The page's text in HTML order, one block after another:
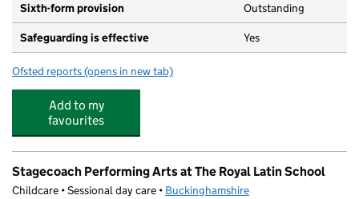
Sixth-form provision Outstanding
Safeguarding is effective Yes
Ofsted reports for Royal Latin School
(opens in new tab)
Add to my
favourites
Stagecoach Performing Arts at The Royal Latin School
Childcare • Sessional day care • Buckinghamshire